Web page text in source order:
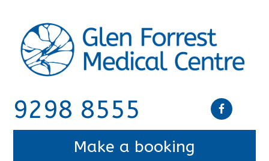
9298 8555
Make a booking